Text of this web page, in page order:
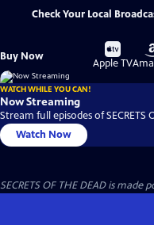
Check Your Local
Buy Now
Buy
on
Apple TV
WATCH WHILE YOU CAN!
Now Streaming
Stream full episodes of SECRETS
Watch Now
SECRETS OF THE DEAD is